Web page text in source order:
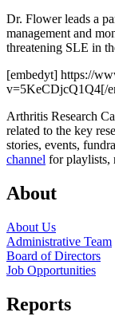
Dr. Flower leads a
management and
threatening SLE in
[embedyt] https://
v=5KeCDjcQ1Q4[/
Arthritis Research
related to the key
stories, events,
channel for playlists,
About
About Us
Administrative Team
Board of Directors
Job Opportunities
Reports